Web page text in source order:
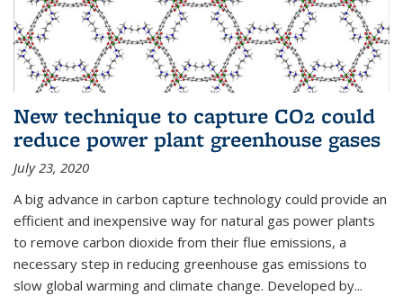
New technique to capture CO2 could
reduce power plant greenhouse gases
July 23, 2020
A big advance in carbon capture technology could provide an
efficient and inexpensive way for natural gas power plants
to remove carbon dioxide from their flue emissions, a
necessary step in reducing greenhouse gas emissions to
slow global warming and climate change. Developed by...